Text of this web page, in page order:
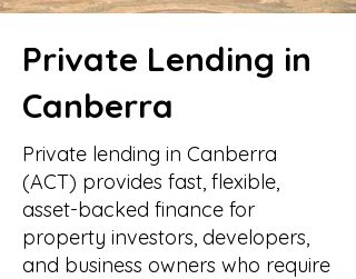
Private Lending in
Canberra
Private lending in Canberra
(ACT) provides fast, flexible,
asset-backed finance for
property investors, developers,
and business owners who require